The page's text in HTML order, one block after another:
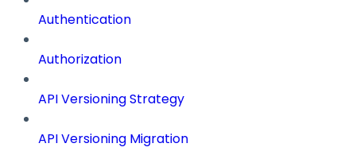
Authentication
Authorization
API Versioning Strategy
API Versioning Migration